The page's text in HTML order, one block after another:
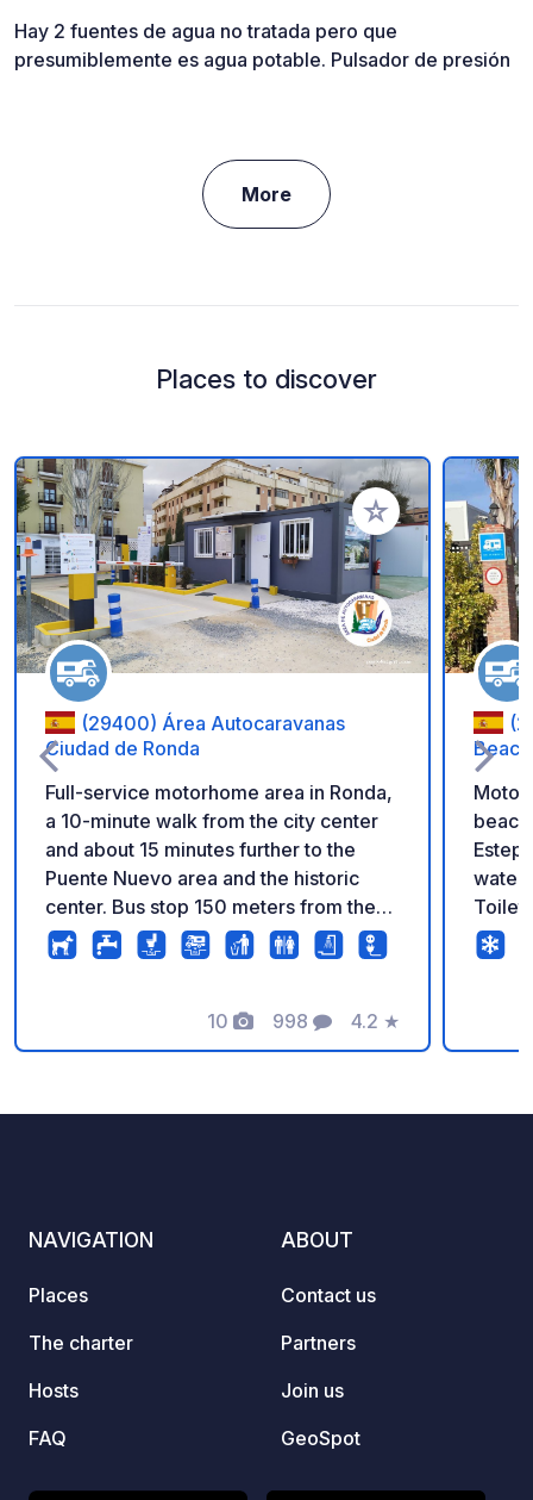
Hay 2 fuentes de agua no tratada pero que
presumiblemente es agua potable. Pulsador de presión
More
Places to discover
Add to your
(29400) Área Autocaravanas
Ciudad de Ronda
Full-service motorhome area in Ronda,
a 10-minute walk from the city center
and about 15 minutes further to the
Puente Nuevo area and the historic
center. Bus stop 150 meters from the
area. The price is for 24 hours; please
inquire at Reception about our multi-
TRANSIT SERVICES! ALL SERVICES
ARE EXCLUSIVELY FOR OVERNIGHT
10
Photos
998
Comments
4.2
Rating
★
Beach
water
price.
NAVIGATION
Places
The charter
Hosts
FAQ
ABOUT
Contact us
Partners
Join us
GeoSpot